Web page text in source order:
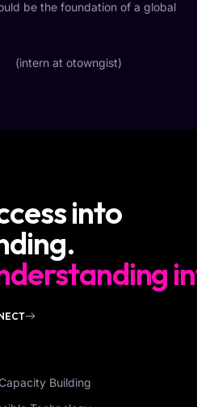
be the foundation of a global
(intern at otowngist)
into
Building